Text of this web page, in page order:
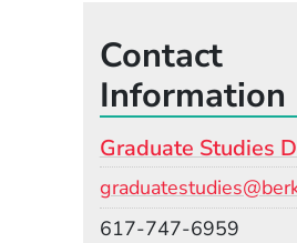
Contact
Information
Graduate Studies
617-747-6959